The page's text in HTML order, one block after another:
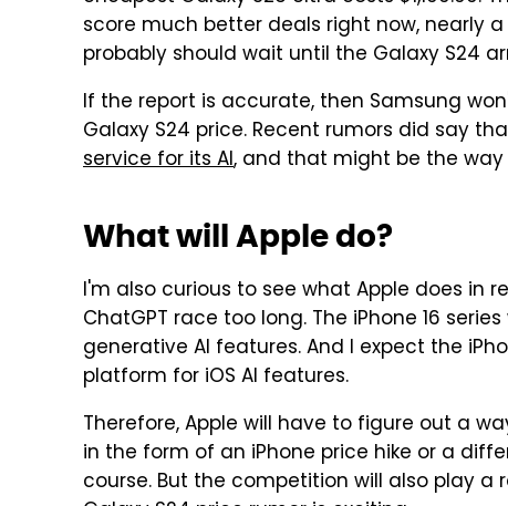
score much better deals right now, nearly
probably should wait until the Galaxy S24
If the report is accurate, then Samsung
Galaxy S24 price. Recent rumors did say
service for its AI, and that might be the way
What will Apple do?
I'm also curious to see what Apple does in
ChatGPT race too long. The iPhone 16
generative AI features. And I expect the
platform for iOS AI features.
Therefore, Apple will have to figure out a
in the form of an iPhone price hike or a
course. But the competition will also play a